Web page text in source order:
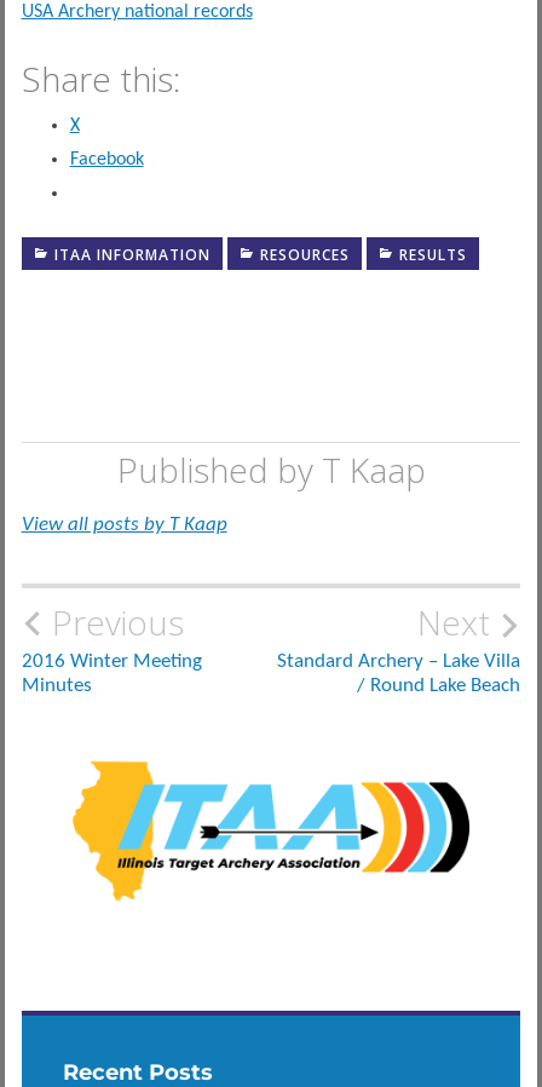
USA Archery national records
Share this:
X
Facebook
ITAA INFORMATION RESOURCES RESULTS
Published by T Kaap
View all posts by T Kaap
Post
navigation
Previous
2016 Winter Meeting
Minutes
Next
Standard Archery – Lake Villa
/ Round Lake Beach
Recent Posts